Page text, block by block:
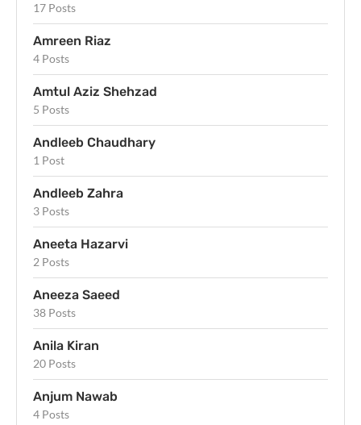
17 Posts
Amreen Riaz
4 Posts
Amtul Aziz Shehzad
5 Posts
Andleeb Chaudhary
1 Post
Andleeb Zahra
3 Posts
Aneeta Hazarvi
2 Posts
Aneeza Saeed
38 Posts
Anila Kiran
20 Posts
Anjum Nawab
4 Posts